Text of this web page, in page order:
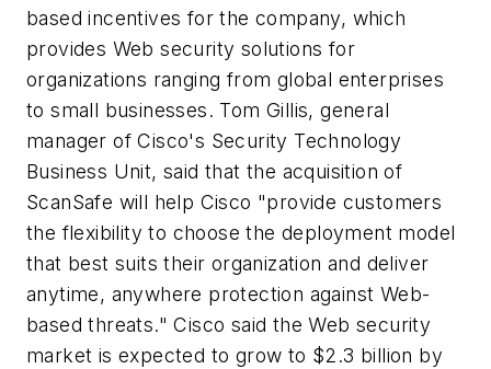
based incentives for the company, which
provides Web security solutions for
organizations ranging from global enterprises
to small businesses. Tom Gillis, general
manager of Cisco's Security Technology
Business Unit, said that the acquisition of
ScanSafe will help Cisco "provide customers
the flexibility to choose the deployment model
that best suits their organization and deliver
anytime, anywhere protection against Web-
based threats." Cisco said the Web security
market is expected to grow to $2.3 billion by